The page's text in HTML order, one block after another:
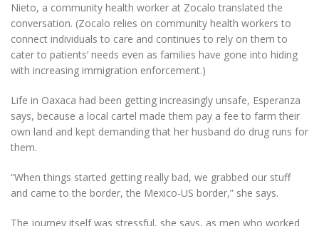
Nieto, a community health worker at Zocalo translated the
conversation. (Zocalo relies on community health workers to
connect individuals to care and continues to rely on them to
cater to patients’ needs even as families have gone into hiding
with increasing immigration enforcement.)
Life in Oaxaca had been getting increasingly unsafe, Esperanza
says, because a local cartel made them pay a fee to farm their
own land and kept demanding that her husband do drug runs for
them.
“When things started getting really bad, we grabbed our stuff
and came to the border, the Mexico-US border,” she says.
The journey itself was stressful, she says, as men who worked